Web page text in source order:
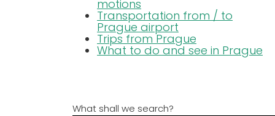
motions
Transportation from / to
Prague airport
Trips from Prague
What to do and see in Prague
What shall we search?